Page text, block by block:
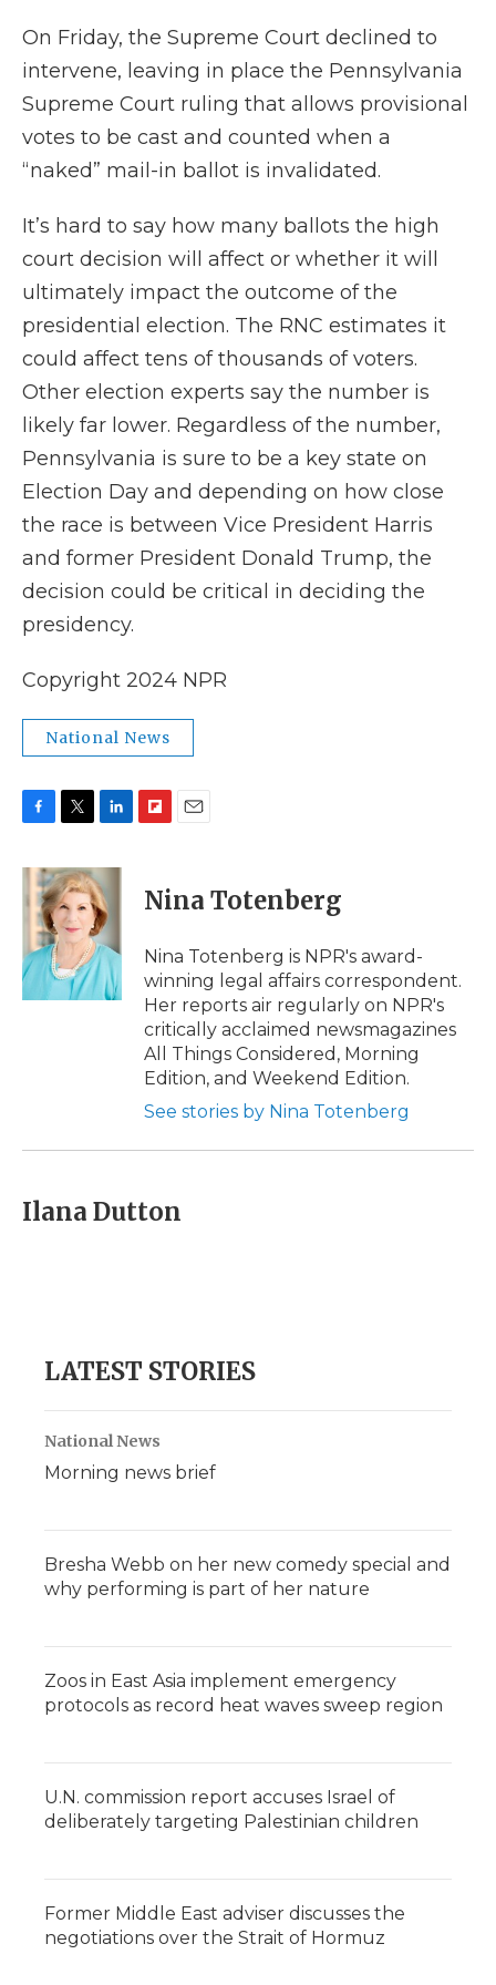
On Friday, the Supreme Court declined to
intervene, leaving in place the Pennsylvania
Supreme Court ruling that allows provisional
votes to be cast and counted when a
“naked” mail-in ballot is invalidated.
It’s hard to say how many ballots the high
court decision will affect or whether it will
ultimately impact the outcome of the
presidential election. The RNC estimates it
could affect tens of thousands of voters.
Other election experts say the number is
likely far lower. Regardless of the number,
Pennsylvania is sure to be a key state on
Election Day and depending on how close
the race is between Vice President Harris
and former President Donald Trump, the
decision could be critical in deciding the
presidency.
Copyright 2024 NPR
National News
c
b
o
k
i
t
t
e
r
n
k
e
d
I
n
p
b
a
d
i
l
Nina Totenberg
Nina Totenberg is NPR's award-
winning legal affairs correspondent.
Her reports air regularly on NPR's
critically acclaimed newsmagazines
All Things Considered, Morning
Edition, and Weekend Edition.
See stories by Nina Totenberg
Ilana Dutton
LATEST STORIES
National News
Morning news brief
Bresha Webb on her new comedy special and
why performing is part of her nature
Zoos in East Asia implement emergency
protocols as record heat waves sweep region
U.N. commission report accuses Israel of
deliberately targeting Palestinian children
Former Middle East adviser discusses the
negotiations over the Strait of Hormuz